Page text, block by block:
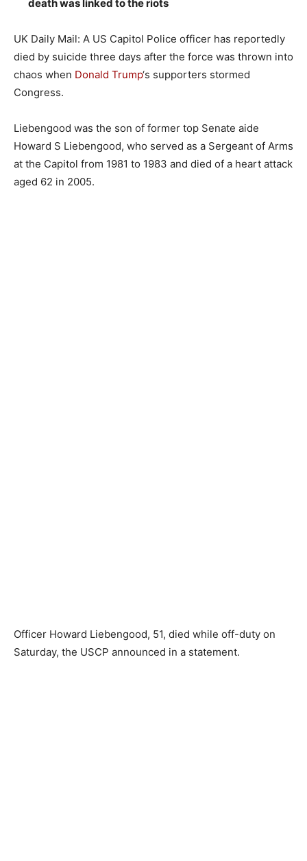
death was linked to the riots
UK Daily Mail: A US Capitol Police officer has reportedly
died by suicide three days after the force was thrown into
chaos when Donald Trump‘s supporters stormed
Congress.
Liebengood was the son of former top Senate aide
Howard S Liebengood, who served as a Sergeant of Arms
at the Capitol from 1981 to 1983 and died of a heart attack
aged 62 in 2005.
Officer Howard Liebengood, 51, died while off-duty on
Saturday, the USCP announced in a statement.